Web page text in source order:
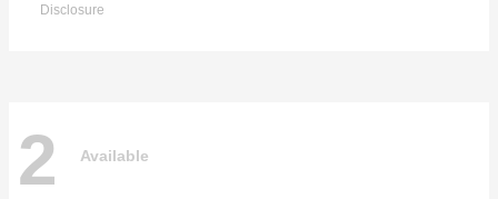
Disclosure
2 Available